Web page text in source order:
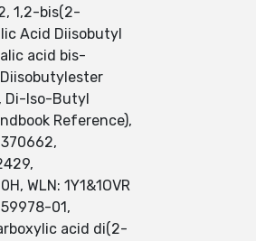
1,2-bis(2-
Acid Diisobutyl
acid bis-
Diisobutylester
Di-Iso-Butyl
Reference),
WLN: 1Y1&1OVR
01,
acid di(2-